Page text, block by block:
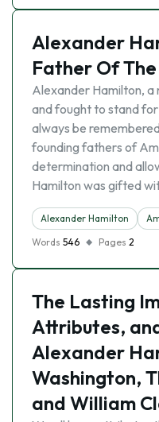
Alexander
Father Of
Alexander Hamilton,
and fought to stand
always be
founding fathers of
determination and
Hamilton was gifted
Alexander Hamilton
Words 546 Pages 2
The Lasting
Attributes,
Alexander
Washington,
and William